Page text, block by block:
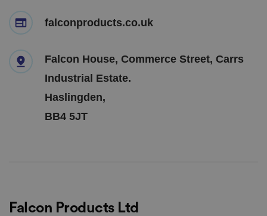
falconproducts.co.uk
Falcon House, Commerce Street, Carrs
Industrial Estate.
Haslingden,
BB4 5JT
Falcon Products Ltd